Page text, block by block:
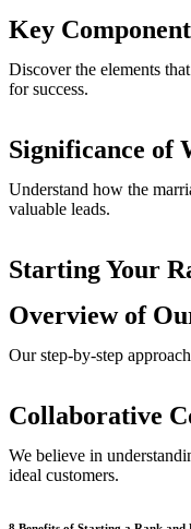
Key
Discover the elements
for success.
Significance of
Understand how the
valuable leads.
Starting Your
Overview of
Our step-by-step
Collaborative
We believe in
ideal customers.